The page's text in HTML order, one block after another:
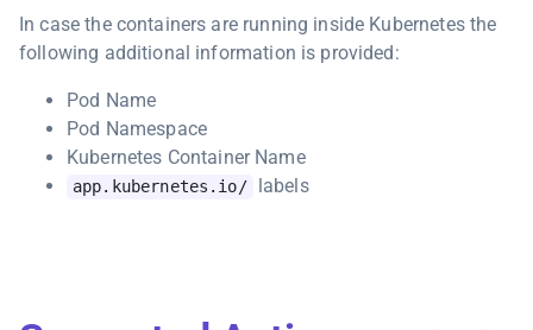
In case the containers are running inside Kubernetes the
following additional information is provided:
Pod Name
Pod Namespace
Kubernetes Container Name
app.kubernetes.io/ labels